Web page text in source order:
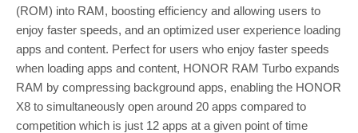
(ROM) into RAM, boosting efficiency and allowing users to
enjoy faster speeds, and an optimized user experience loading
apps and content. Perfect for users who enjoy faster speeds
when loading apps and content, HONOR RAM Turbo expands
RAM by compressing background apps, enabling the HONOR
X8 to simultaneously open around 20 apps compared to
competition which is just 12 apps at a given point of time